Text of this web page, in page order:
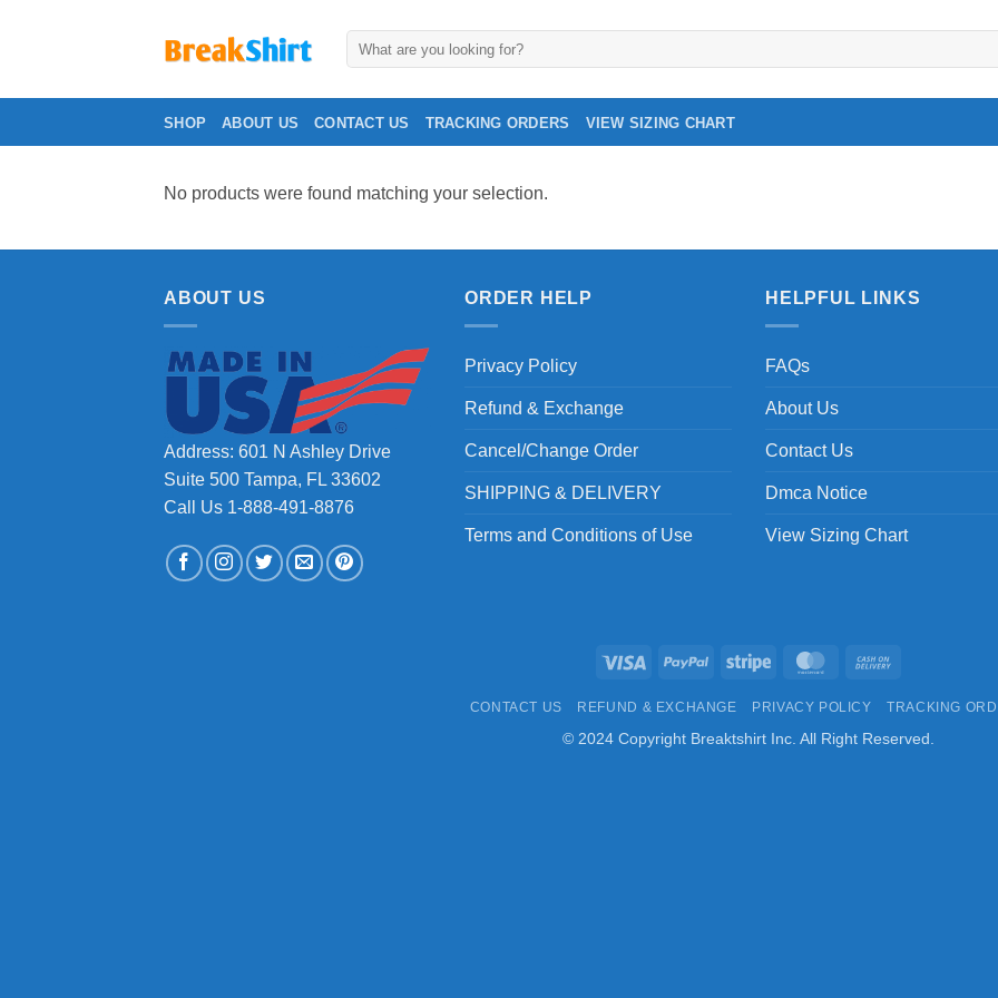
SHOP ABOUT US CONTACT US TRACKING ORDERS VIEW SIZING CHART
No products were found matching your selection.
ABOUT US
Address: 601 N Ashley Drive
Suite 500 Tampa, FL 33602
Call Us 1-888-491-8876
ORDER HELP
Privacy Policy
Refund & Exchange
Cancel/Change Order
SHIPPING & DELIVERY
Terms and Conditions of Use
HELPFUL LINKS
FAQs
About Us
Contact Us
Dmca Notice
View Sizing Chart
Visa PayPal Stripe MasterCard
Delivery
CONTACT US REFUND & EXCHANGE PRIVACY POLICY TRACKING
© 2024 Copyright Breaktshirt Inc. All Right Reserved.